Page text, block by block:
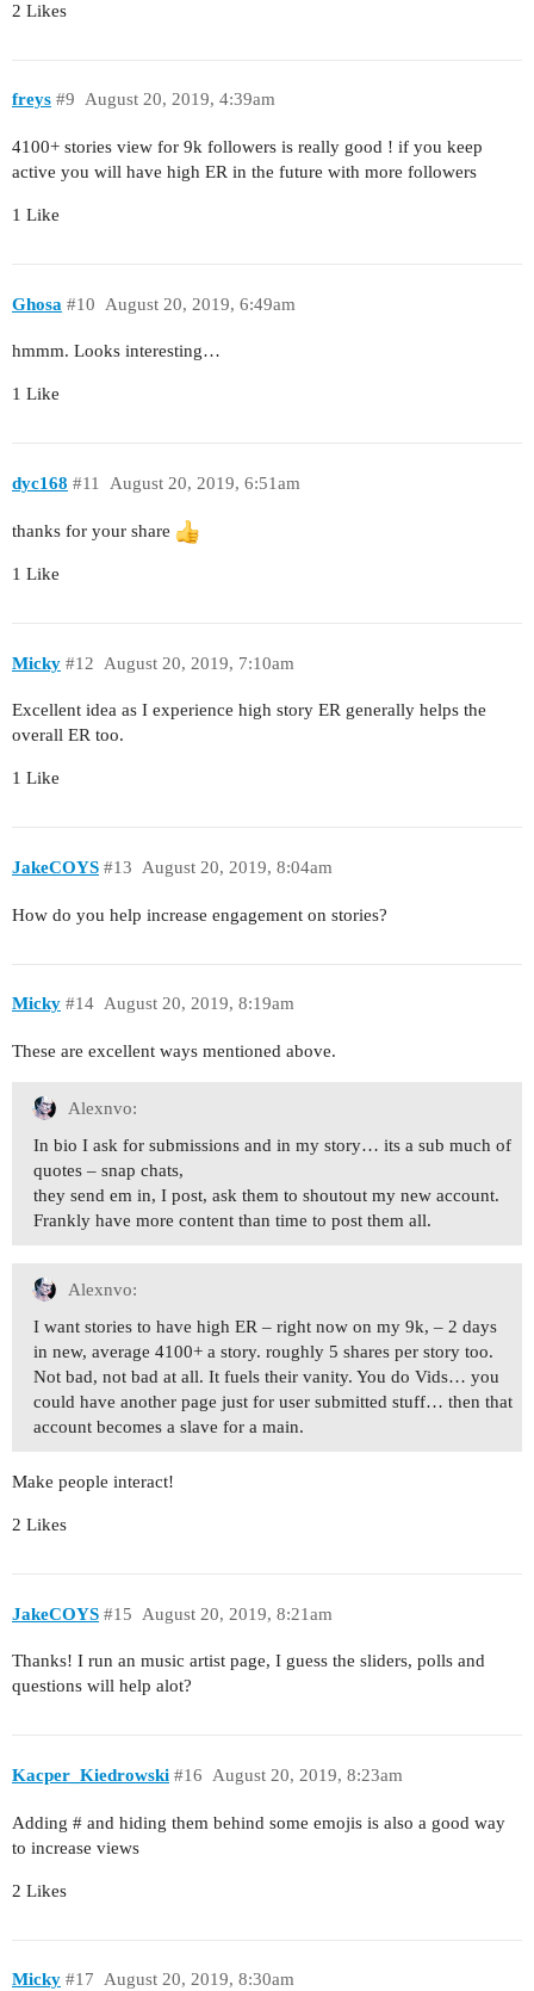
2 Likes
freys August 20, 2019, 4:39am
#9
4100+ stories view for 9k followers is really good ! if you keep
active you will have high ER in the future with more followers
1 Like
Ghosa August 20, 2019, 6:49am
#10
hmmm. Looks interesting…
1 Like
dyc168 August 20, 2019, 6:51am
#11
thanks for your share
1 Like
Micky August 20, 2019, 7:10am
#12
Excellent idea as I experience high story ER generally helps the
overall ER too.
1 Like
JakeCOYS August 20, 2019, 8:04am
#13
How do you help increase engagement on stories?
Micky August 20, 2019, 8:19am
#14
These are excellent ways mentioned above.
Alexnvo:
In bio I ask for submissions and in my story… its a sub much of
quotes – snap chats,
they send em in, I post, ask them to shoutout my new account.
Frankly have more content than time to post them all.
Alexnvo:
I want stories to have high ER – right now on my 9k, – 2 days
in new, average 4100+ a story. roughly 5 shares per story too.
Not bad, not bad at all. It fuels their vanity. You do Vids… you
could have another page just for user submitted stuff… then that
account becomes a slave for a main.
Make people interact!
2 Likes
JakeCOYS August 20, 2019, 8:21am
#15
Thanks! I run an music artist page, I guess the sliders, polls and
questions will help alot?
Kacper_Kiedrowski August 20, 2019, 8:23am
#16
Adding # and hiding them behind some emojis is also a good way
to increase views
2 Likes
Micky August 20, 2019, 8:30am
#17